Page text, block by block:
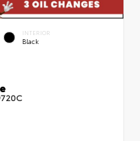
INTERIOR
Black